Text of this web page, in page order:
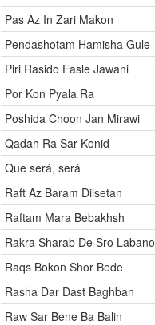
Pas Az In Zari Makon
Pendashotam Hamisha Gule
Piri Rasido Fasle Jawani
Por Kon Pyala Ra
Poshida Choon Jan Mirawi
Qadah Ra Sar Konid
Que será, será
Raft Az Baram Dilsetan
Raftam Mara Bebakhsh
Rakra Sharab De Sro Labano
Raqs Bokon Shor Bede
Rasha Dar Dast Baghban
Raw Sar Bene Ba Balin